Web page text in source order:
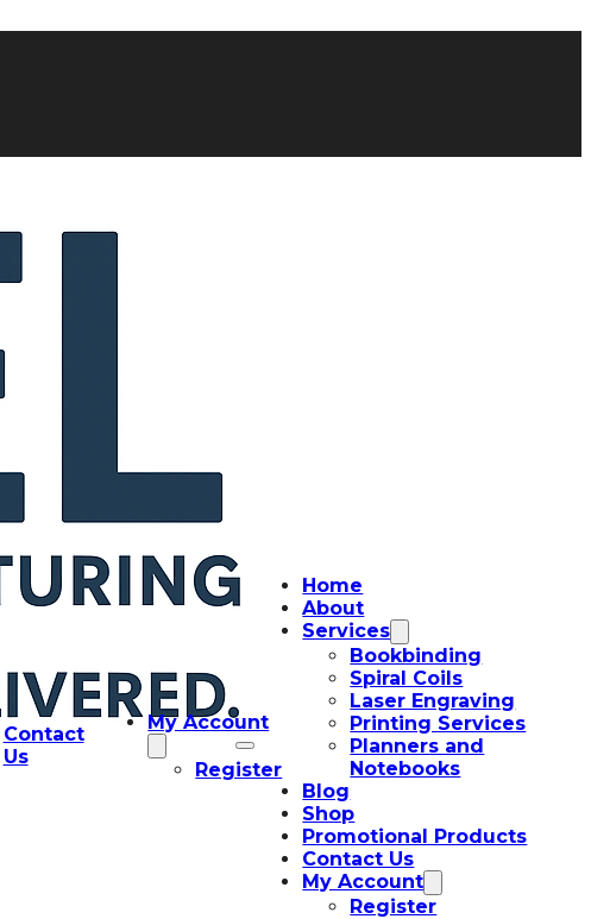
Contact
Us
My Account
Register
Home
About
Services
Bookbinding
Spiral Coils
Laser Engraving
Printing Services
Planners and
Notebooks
Blog
Shop
Promotional Products
Contact Us
My Account
Register